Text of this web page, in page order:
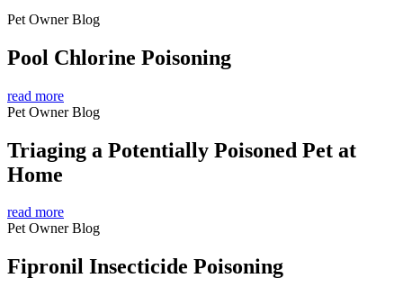
Pet Owner Blog
Pool Chlorine Poisoning
read more
Pet Owner Blog
Triaging a Potentially Poisoned Pet at
Home
read more
Pet Owner Blog
Fipronil Insecticide Poisoning